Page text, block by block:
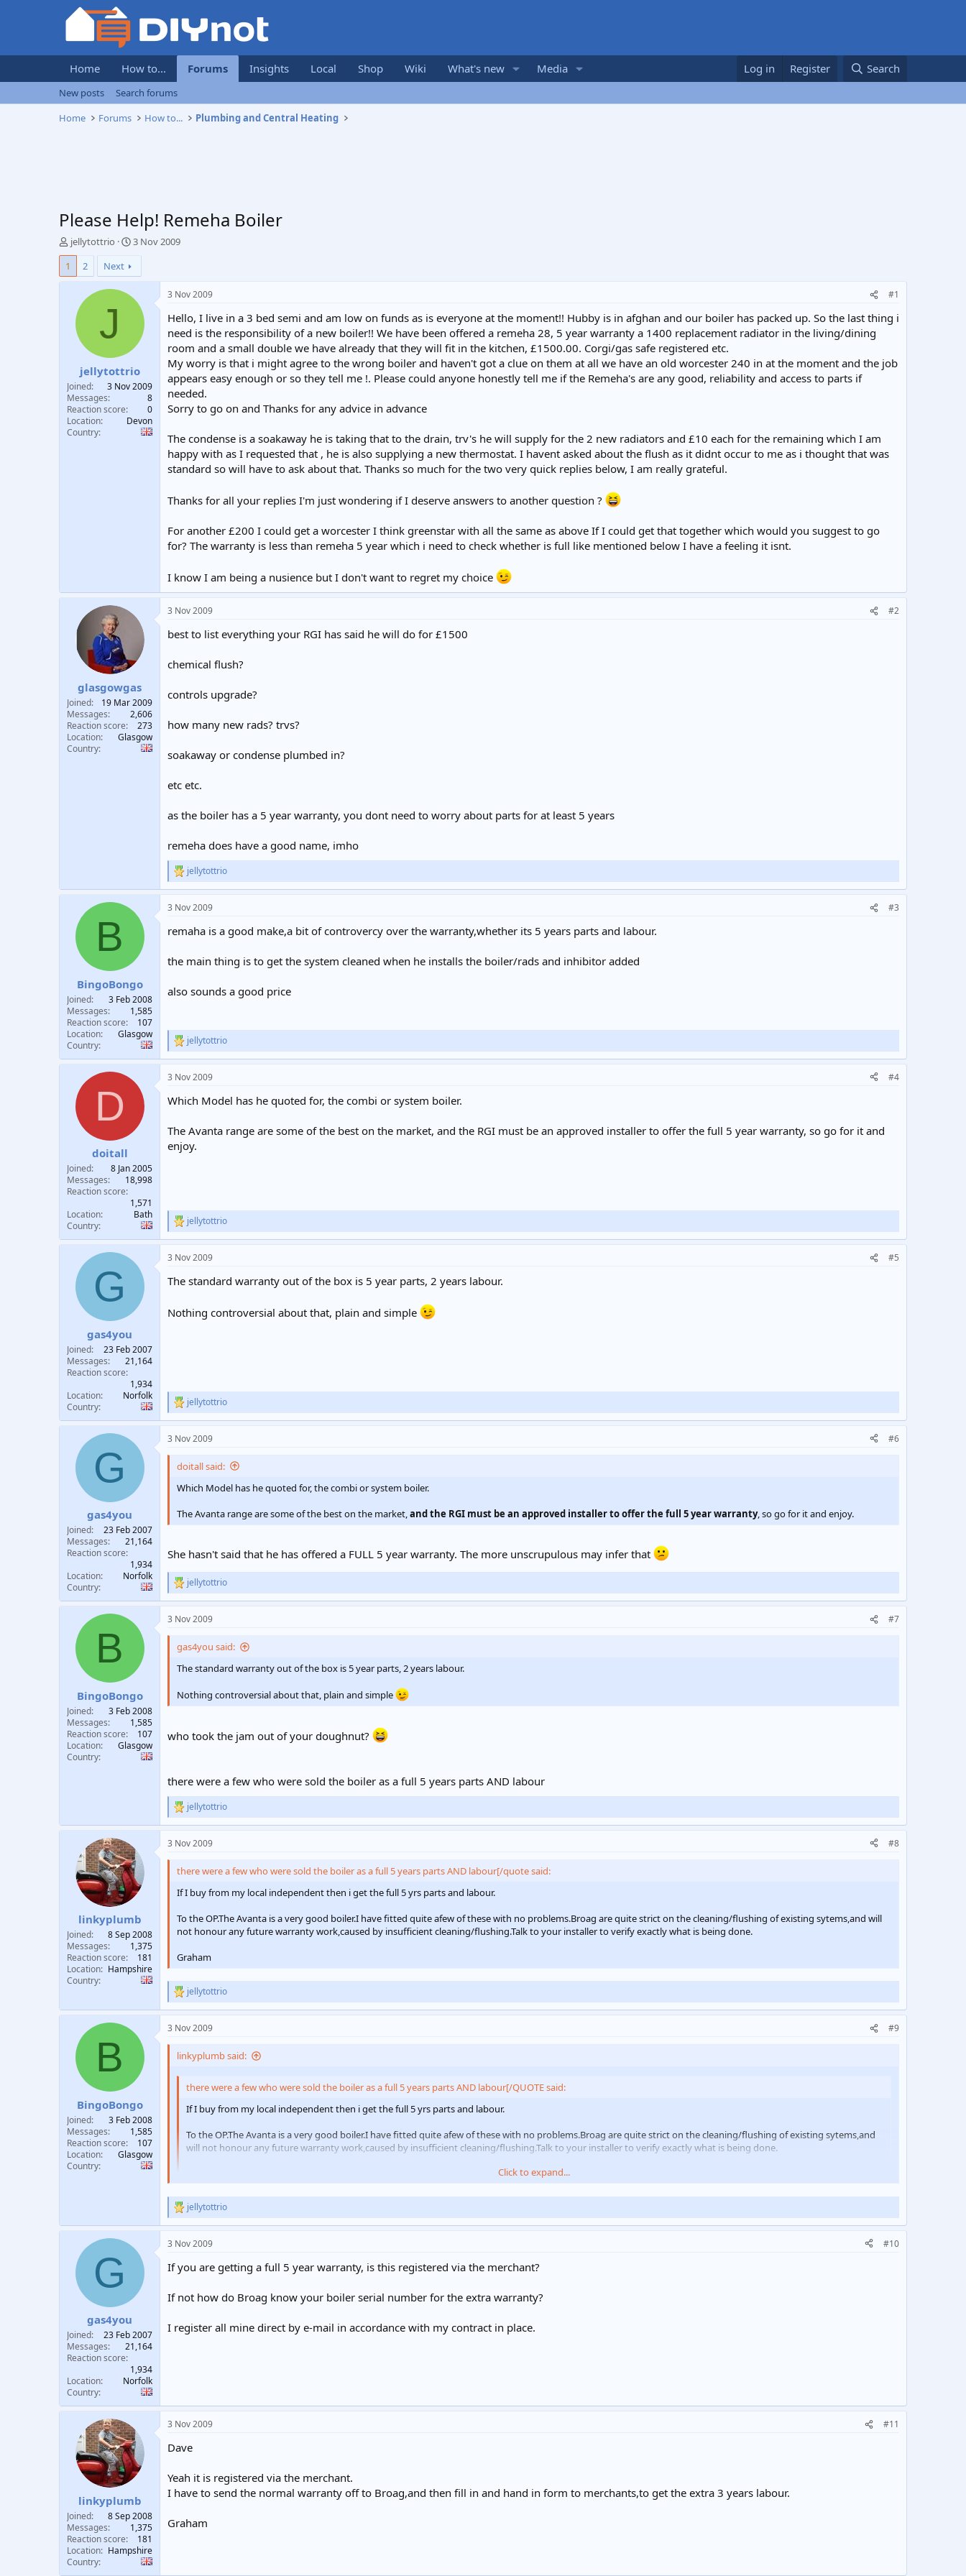
Home How to... Forums Insights Local Shop Wiki What's new Media Log in Register Search
New posts
Search forums
Home
Forums How to... Plumbing and Central Heating
Please Help! Remeha Boiler
T
h
e
e
r
jellytottrio
S
r
d
e
3 Nov 2009
1
2 Next
J
jellytottrio
Joined
3 Nov 2009
Messages
8
Reaction score
0
Location
Devon
Country
3 Nov 2009 #1
Hello, I live in a 3 bed semi and am low on funds as is everyone at the moment!! Hubby is in afghan and our boiler has packed up. So the last thing i
need is the responsibility of a new boiler!! We have been offered a remeha 28, 5 year warranty a 1400 replacement radiator in the living/dining
room and a small double we have already that they will fit in the kitchen, £1500.00. Corgi/gas safe registered etc.
My worry is that i might agree to the wrong boiler and haven't got a clue on them at all we have an old worcester 240 in at the moment and the job
appears easy enough or so they tell me !. Please could anyone honestly tell me if the Remeha's are any good, reliability and access to parts if
needed.
Sorry to go on and Thanks for any advice in advance
The condense is a soakaway he is taking that to the drain, trv's he will supply for the 2 new radiators and £10 each for the remaining which I am
happy with as I requested that , he is also supplying a new thermostat. I havent asked about the flush as it didnt occur to me as i thought that was
standard so will have to ask about that. Thanks so much for the two very quick replies below, I am really grateful.
Thanks for all your replies I'm just wondering if I deserve answers to another question ?
For another £200 I could get a worcester I think greenstar with all the same as above If I could get that together which would you suggest to go
for? The warranty is less than remeha 5 year which i need to check whether is full like mentioned below I have a feeling it isnt.
I know I am being a nusience but I don't want to regret my choice
glasgowgas
Joined
19 Mar 2009
Messages
2,606
Reaction score
273
Location
Glasgow
Country
3 Nov 2009 #2
best to list everything your RGI has said he will do for £1500
chemical flush?
controls upgrade?
how many new rads? trvs?
soakaway or condense plumbed in?
etc etc.
as the boiler has a 5 year warranty, you dont need to worry about parts for at least 5 years
remeha does have a good name, imho
R
e
c
i
n
s
jellytottrio
B
BingoBongo
Joined
3 Feb 2008
Messages
1,585
Reaction score
107
Location
Glasgow
Country
3 Nov 2009 #3
remaha is a good make,a bit of controvercy over the warranty,whether its 5 years parts and labour.
the main thing is to get the system cleaned when he installs the boiler/rads and inhibitor added
also sounds a good price
R
e
c
i
n
s
:
jellytottrio
D
doitall
Joined
8 Jan 2005
Messages
18,998
Reaction score
1,571
Location
Bath
Country
3 Nov 2009 #4
Which Model has he quoted for, the combi or system boiler.
The Avanta range are some of the best on the market, and the RGI must be an approved installer to offer the full 5 year warranty, so go for it and
enjoy.
R
e
c
i
s
jellytottrio
G
gas4you
Joined
23 Feb 2007
Messages
21,164
Reaction score
1,934
Location
Norfolk
Country
3 Nov 2009 #5
The standard warranty out of the box is 5 year parts, 2 years labour.
Nothing controversial about that, plain and simple
R
e
c
n
jellytottrio
G
gas4you
Joined
23 Feb 2007
Messages
21,164
Reaction score
1,934
Location
Norfolk
Country
3 Nov 2009 #6
doitall said:
Which Model has he quoted for, the combi or system boiler.
The Avanta range are some of the best on the market, and the RGI must be an approved installer to offer the full 5 year warranty, so go for it and enjoy.
She hasn't said that he has offered a FULL 5 year warranty. The more unscrupulous may infer that
R
e
c
n
jellytottrio
B
BingoBongo
Joined
3 Feb 2008
Messages
1,585
Reaction score
107
Location
Glasgow
Country
3 Nov 2009 #7
gas4you said:
The standard warranty out of the box is 5 year parts, 2 years labour.
Nothing controversial about that, plain and simple
who took the jam out of your doughnut?
there were a few who were sold the boiler as a full 5 years parts AND labour
R
e
c
n
jellytottrio
linkyplumb
Joined
8 Sep 2008
Messages
1,375
Reaction score
181
Location
Hampshire
Country
3 Nov 2009 #8
there were a few who were sold the boiler as a full 5 years parts AND labour[/quote said:
If I buy from my local independent then i get the full 5 yrs parts and labour.
To the OP.The Avanta is a very good boiler.I have fitted quite afew of these with no problems.Broag are quite strict on the cleaning/flushing of existing sytems,and will
not honour any future warranty work,caused by insufficient cleaning/flushing.Talk to your installer to verify exactly what is being done.
Graham
R
e
c
n
jellytottrio
B
BingoBongo
Joined
3 Feb 2008
Messages
1,585
Reaction score
107
Location
Glasgow
Country
3 Nov 2009 #9
linkyplumb said:
there were a few who were sold the boiler as a full 5 years parts AND labour[/QUOTE said:
If I buy from my local independent then i get the full 5 yrs parts and labour.
To the OP.The Avanta is a very good boiler.I have fitted quite afew of these with no problems.Broag are quite strict on the cleaning/flushing of existing sytems,and
will not honour any future warranty work,caused by insufficient cleaning/flushing.Talk to your installer to verify exactly what is being done.
Click to expand...
quite controversial that
1-0 BingoBongo
Click to expand...
R
e
c
i
n
s
jellytottrio
G
gas4you
Joined
23 Feb 2007
Messages
21,164
Reaction score
1,934
Location
Norfolk
Country
3 Nov 2009 #10
If you are getting a full 5 year warranty, is this registered via the merchant?
If not how do Broag know your boiler serial number for the extra warranty?
I register all mine direct by e-mail in accordance with my contract in place.
linkyplumb
Joined
8 Sep 2008
Messages
1,375
Reaction score
181
Location
Hampshire
Country
3 Nov 2009 #11
Dave
Yeah it is registered via the merchant.
I have to send the normal warranty off to Broag,and then fill in and hand in form to merchants,to get the extra 3 years labour.
Graham